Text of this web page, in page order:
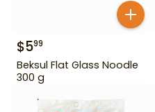
$599
Beksul Flat Glass Noodle
300 g